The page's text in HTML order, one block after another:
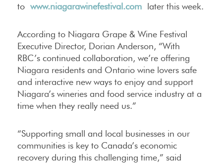
to www.niagarawinefestival.com later this week.
According to Niagara Grape & Wine Festival
Executive Director, Dorian Anderson, “With
RBC’s continued collaboration, we’re offering
Niagara residents and Ontario wine lovers safe
and interactive new ways to enjoy and support
Niagara’s wineries and food service industry at a
time when they really need us.”
“Supporting small and local businesses in our
communities is key to Canada’s economic
recovery during this challenging time,” said